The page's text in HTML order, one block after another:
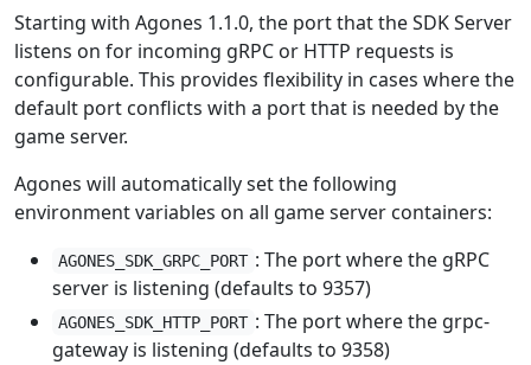
Starting with Agones 1.1.0, the port that the SDK Server
listens on for incoming gRPC or HTTP requests is
configurable. This provides flexibility in cases where the
default port conflicts with a port that is needed by the
game server.
Agones will automatically set the following
environment variables on all game server containers:
AGONES_SDK_GRPC_PORT : The port where the gRPC
server is listening (defaults to 9357)
AGONES_SDK_HTTP_PORT : The port where the grpc-
gateway is listening (defaults to 9358)